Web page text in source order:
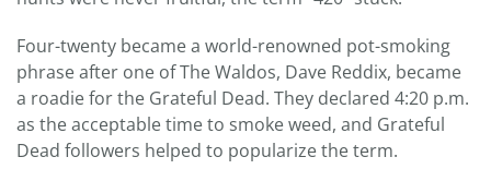
Four-twenty became a world-renowned pot-smoking
phrase after one of The Waldos, Dave Reddix, became
a roadie for the Grateful Dead. They declared 4:20 p.m.
as the acceptable time to smoke weed, and Grateful
Dead followers helped to popularize the term.